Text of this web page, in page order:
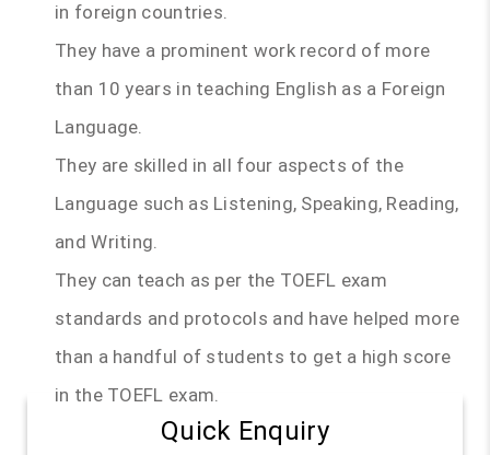
in foreign countries.
They have a prominent work record of more
than 10 years in teaching English as a Foreign
Language.
They are skilled in all four aspects of the
Language such as Listening, Speaking, Reading,
and Writing.
They can teach as per the TOEFL exam
standards and protocols and have helped more
than a handful of students to get a high score
in the TOEFL exam.
Quick Enquiry